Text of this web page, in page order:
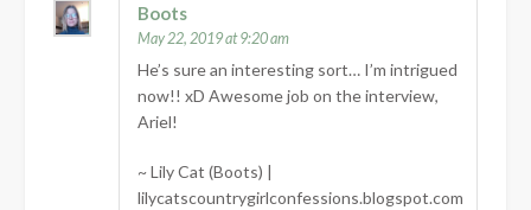
Boots
May 22, 2019 at 9:20 am
He’s sure an interesting sort… I’m intrigued
now!! xD Awesome job on the interview,
Ariel!
~ Lily Cat (Boots) |
lilycatscountrygirlconfessions.blogspot.com